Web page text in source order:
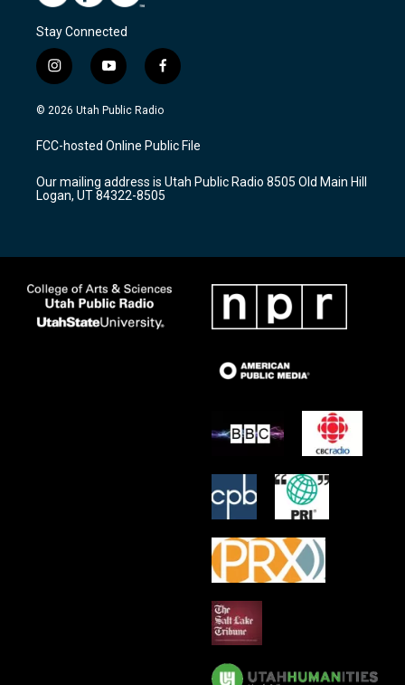
Stay Connected
i
n
s
a
g
a
m
y
o
u
u
b
f
a
c
b
o
k
© 2026 Utah Public Radio
FCC-hosted Online Public File
Our mailing address is Utah Public Radio 8505 Old Main Hill
Logan, UT 84322-8505